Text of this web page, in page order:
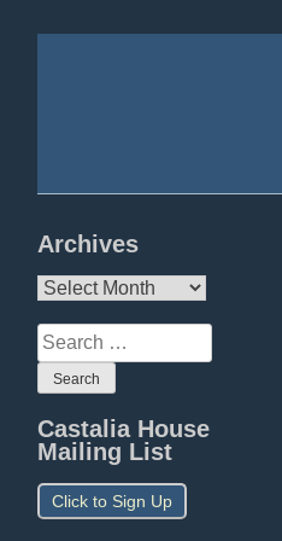
Archives
Archives
Search
for:
Castalia House
Mailing List
Click to Sign Up